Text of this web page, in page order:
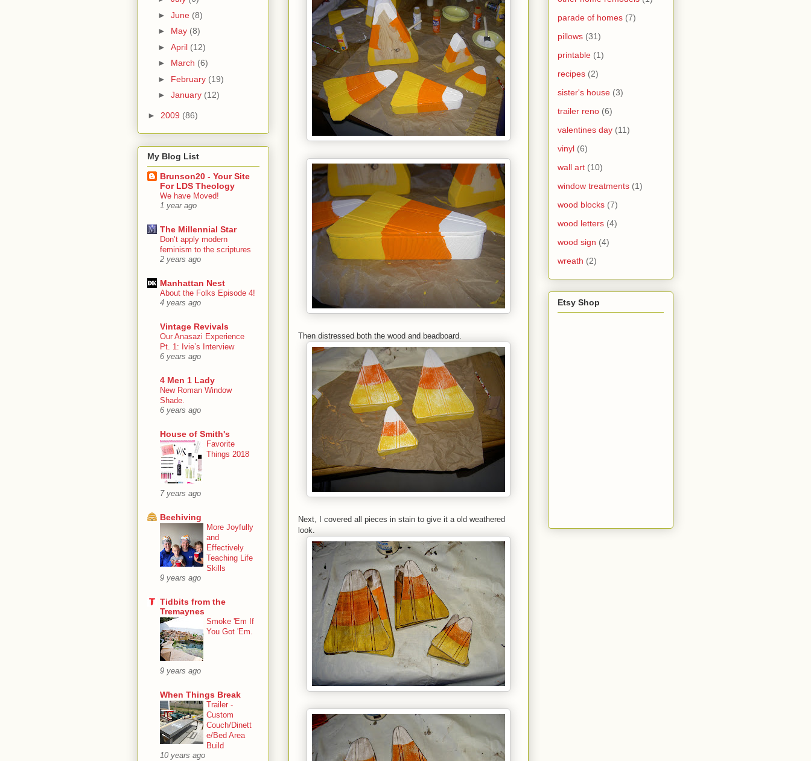
Then distressed both the wood and beadboard.
Next, I covered all pieces in stain to give it a old weathered
look.
► June (8)
► May (8)
► April (12)
► March (6)
► February (19)
► January (12)
► 2009 (86)
My Blog List
Brunson20 - Your Site
For LDS Theology
We have Moved!
1 year ago
The Millennial Star
Don’t apply modern
feminism to the scriptures
2 years ago
Manhattan Nest
About the Folks Episode 4!
4 years ago
Vintage Revivals
Our Anasazi Experience
Pt. 1: Ivie’s Interview
6 years ago
4 Men 1 Lady
New Roman Window
Shade.
6 years ago
House of Smith's
Favorite
Things 2018
7 years ago
Beehiving
More Joyfully
and
Effectively
Teaching Life
Skills
9 years ago
Tidbits from the
Tremaynes
Smoke 'Em If
You Got 'Em.
9 years ago
When Things Break
Trailer -
Custom
Couch/Dinett
e/Bed Area
Build
10 years ago
parade of homes (7)
pillows (31)
printable (1)
recipes (2)
sister's house (3)
trailer reno (6)
valentines day (11)
vinyl (6)
wall art (10)
window treatments (1)
wood blocks (7)
wood letters (4)
wood sign (4)
wreath (2)
Etsy Shop